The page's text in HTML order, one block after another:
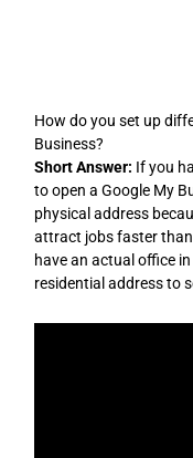
How do you set up
Business?
Short Answer: If you
to open a Google My
physical address
attract jobs faster
have an actual office
residential address to